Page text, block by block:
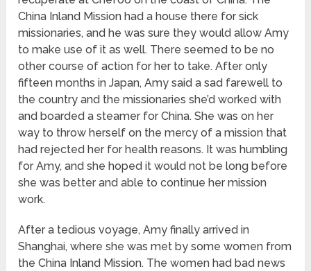
China Inland Mission had a house there for sick
missionaries, and he was sure they would allow Amy
to make use of it as well. There seemed to be no
other course of action for her to take. After only
fifteen months in Japan, Amy said a sad farewell to
the country and the missionaries she’d worked with
and boarded a steamer for China. She was on her
way to throw herself on the mercy of a mission that
had rejected her for health reasons. It was humbling
for Amy, and she hoped it would not be long before
she was better and able to continue her mission
work.
After a tedious voyage, Amy finally arrived in
Shanghai, where she was met by some women from
the China Inland Mission. The women had bad news